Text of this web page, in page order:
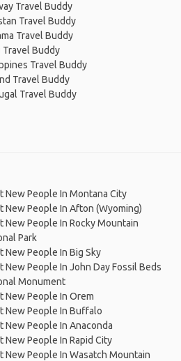
Travel Buddy
Travel Buddy
Travel Buddy
Travel Buddy
Travel Buddy
Travel Buddy
Travel Buddy
New People In Montana City
New People In Afton (Wyoming)
New People In Rocky Mountain
Park
New People In Big Sky
New People In John Day Fossil Beds
Monument
New People In Orem
New People In Buffalo
New People In Anaconda
New People In Rapid City
New People In Wasatch Mountain